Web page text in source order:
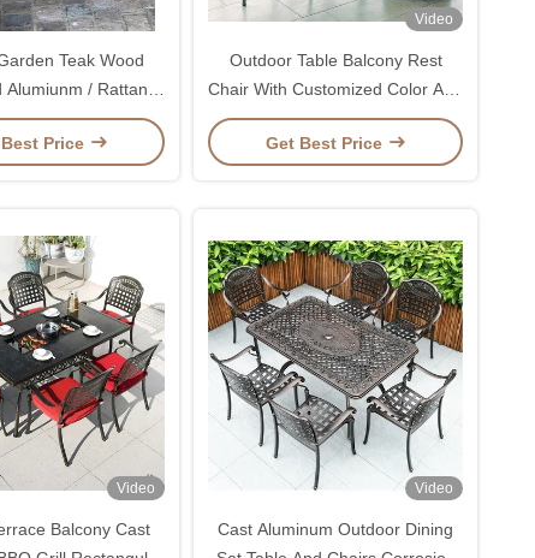
Teak Wood
Alumiunm / Rattan
Set
Price
Video
Outdoor Table Balcony Rest
Chair With Customized Color And
Fabric Rattan Chair
Get Best Price
Video
Balcony Cast
Video
Cast Aluminum Outdoor Dining